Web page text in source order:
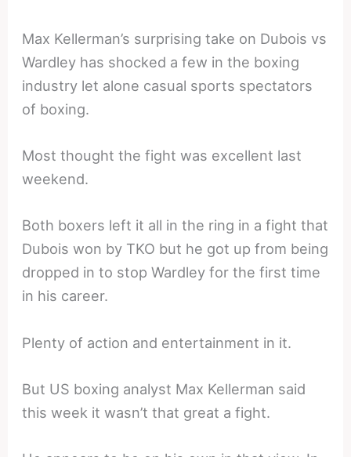
Max Kellerman’s surprising take on Dubois vs
Wardley has shocked a few in the boxing
industry let alone casual sports spectators
of boxing.
Most thought the fight was excellent last
weekend.
Both boxers left it all in the ring in a fight that
Dubois won by TKO but he got up from being
dropped in to stop Wardley for the first time
in his career.
Plenty of action and entertainment in it.
But US boxing analyst Max Kellerman said
this week it wasn’t that great a fight.